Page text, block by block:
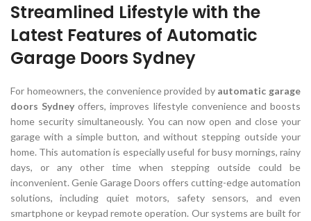
Streamlined Lifestyle with the
Latest Features of Automatic
Garage Doors Sydney
For homeowners, the convenience provided by automatic garage
doors Sydney offers, improves lifestyle convenience and boosts
home security simultaneously. You can now open and close your
garage with a simple button, and without stepping outside your
home. This automation is especially useful for busy mornings, rainy
days, or any other time when stepping outside could be
inconvenient. Genie Garage Doors offers cutting-edge automation
solutions, including quiet motors, safety sensors, and even
smartphone or keypad remote operation. Our systems are built for